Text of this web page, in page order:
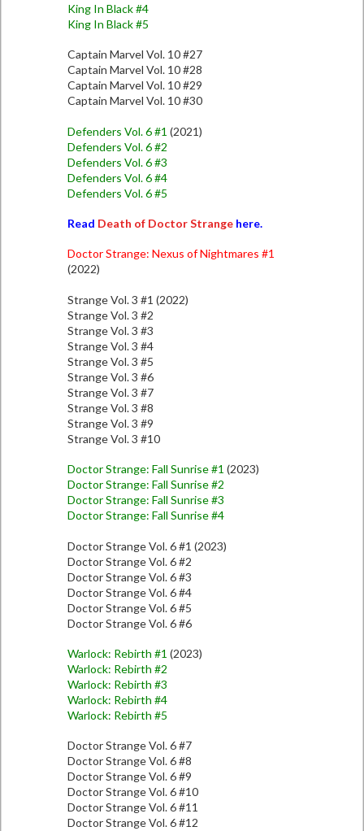
King In Black #4
King In Black #5
Captain Marvel Vol. 10 #27
Captain Marvel Vol. 10 #28
Captain Marvel Vol. 10 #29
Captain Marvel Vol. 10 #30
Defenders Vol. 6 #1 (2021)
Defenders Vol. 6 #2
Defenders Vol. 6 #3
Defenders Vol. 6 #4
Defenders Vol. 6 #5
Read Death of Doctor Strangehere.
Doctor Strange: Nexus of Nightmares #1
(2022)
Strange Vol. 3 #1 (2022)
Strange Vol. 3 #2
Strange Vol. 3 #3
Strange Vol. 3 #4
Strange Vol. 3 #5
Strange Vol. 3 #6
Strange Vol. 3 #7
Strange Vol. 3 #8
Strange Vol. 3 #9
Strange Vol. 3 #10
Doctor Strange: Fall Sunrise #1 (2023)
Doctor Strange: Fall Sunrise #2
Doctor Strange: Fall Sunrise #3
Doctor Strange: Fall Sunrise #4
Doctor Strange Vol. 6 #1 (2023)
Doctor Strange Vol. 6 #2
Doctor Strange Vol. 6 #3
Doctor Strange Vol. 6 #4
Doctor Strange Vol. 6 #5
Doctor Strange Vol. 6 #6
Warlock: Rebirth #1 (2023)
Warlock: Rebirth #2
Warlock: Rebirth #3
Warlock: Rebirth #4
Warlock: Rebirth #5
Doctor Strange Vol. 6 #7
Doctor Strange Vol. 6 #8
Doctor Strange Vol. 6 #9
Doctor Strange Vol. 6 #10
Doctor Strange Vol. 6 #11
Doctor Strange Vol. 6 #12